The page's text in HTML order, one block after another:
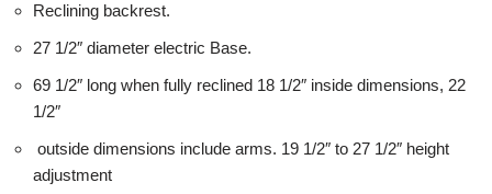
Reclining backrest.
27 1/2″ diameter electric Base.
69 1/2″ long when fully reclined 18 1/2″ inside dimensions, 22
1/2″
outside dimensions include arms. 19 1/2″ to 27 1/2″ height
adjustment